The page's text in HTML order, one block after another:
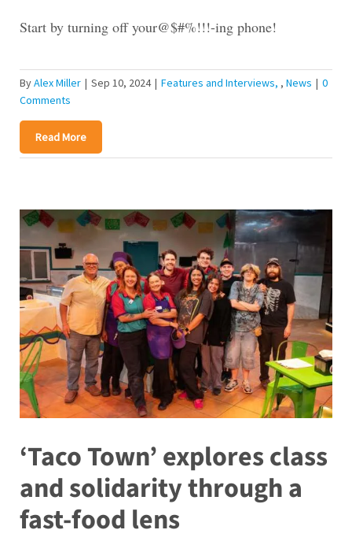
Start by turning off your@$#%!!!-ing phone!
ByAlex Miller | Sep 10, 2024 | Features and Interviews , News | 0
Comments
Read More
‘Taco Town’ explores class
and solidarity through a
fast-food lens